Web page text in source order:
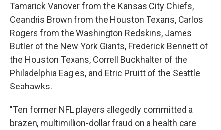
Tamarick Vanover from the Kansas City Chiefs,
Ceandris Brown from the Houston Texans, Carlos
Rogers from the Washington Redskins, James
Butler of the New York Giants, Frederick Bennett of
the Houston Texans, Correll Buckhalter of the
Philadelphia Eagles, and Etric Pruitt of the Seattle
Seahawks.
"Ten former NFL players allegedly committed a
brazen, multimillion-dollar fraud on a health care